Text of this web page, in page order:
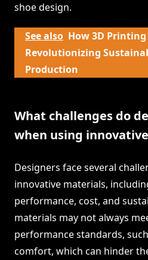
shoe design.
See also How 3D Printing
Revolutionizing
Production
What challenges do
when using
Designers face several
innovative materials,
performance, cost, and
materials may not always
performance standards,
comfort, which can hinder